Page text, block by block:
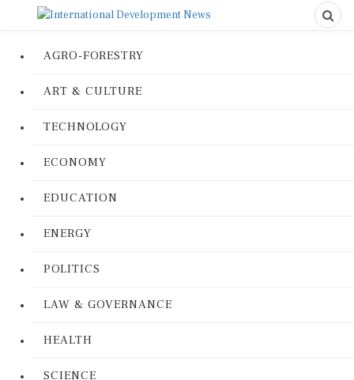
AGRO-FORESTRY
ART & CULTURE
TECHNOLOGY
ECONOMY
EDUCATION
ENERGY
POLITICS
LAW & GOVERNANCE
HEALTH
SCIENCE